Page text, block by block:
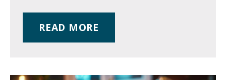
READ MORE